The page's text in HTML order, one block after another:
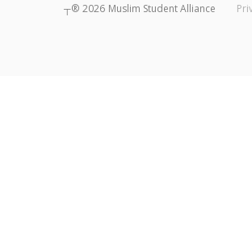
┬® 2026 Muslim Student Alliance